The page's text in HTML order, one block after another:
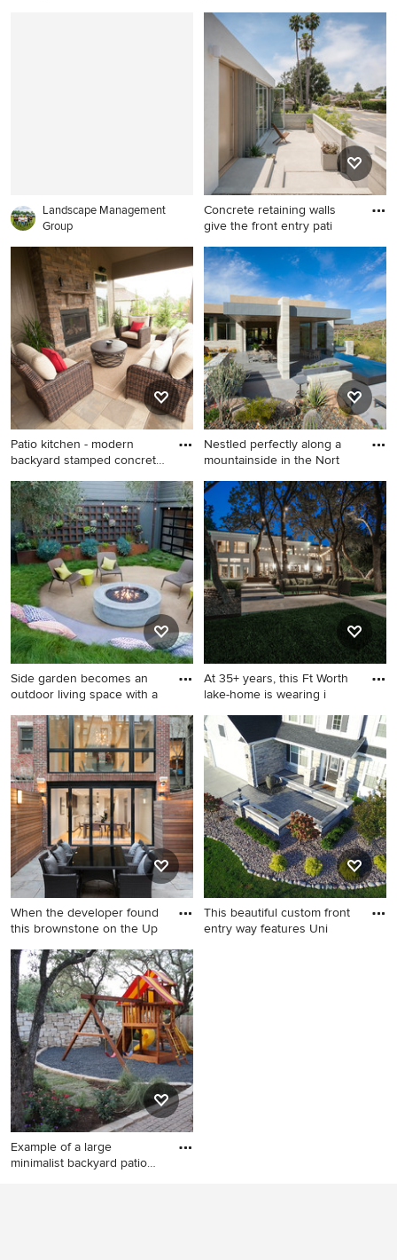
Patio - large modern front
yard concrete patio idea in
Los Angeles with a fire pit
and an awning
Landscape Management
Group
Concrete retaining walls
give the front entry pati
Example of a minimalist patio
design in Los Angeles
Patio kitchen - modern
backyard stamped concrete
Patio kitchen - modern
backyard stamped concrete
patio kitchen idea in Kansas
City with a pergola
Nestled perfectly along a
mountainside in the Nort
Inspiration for a huge modern
backyard patio remodel in
Phoenix with a roof
extension
Side garden becomes an
outdoor living space with a
Mid-sized minimalist side
yard gravel patio photo in
San Francisco with a fire pit
At 35+ years, this Ft Worth
lake-home is wearing i
Patio - modern backyard
patio idea in Dallas
When the developer found
this brownstone on the Up
Mid-sized minimalist
backyard concrete paver
patio photo in New York with
no cover
This beautiful custom front
entry way features Uni
Example of a large
minimalist backyard patio